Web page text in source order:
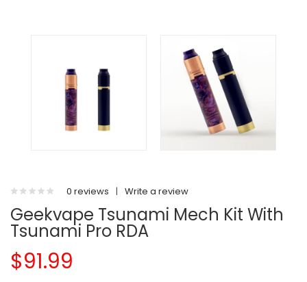
0 reviews | Write a review
Geekvape Tsunami Mech Kit With
Tsunami Pro RDA
$91.99